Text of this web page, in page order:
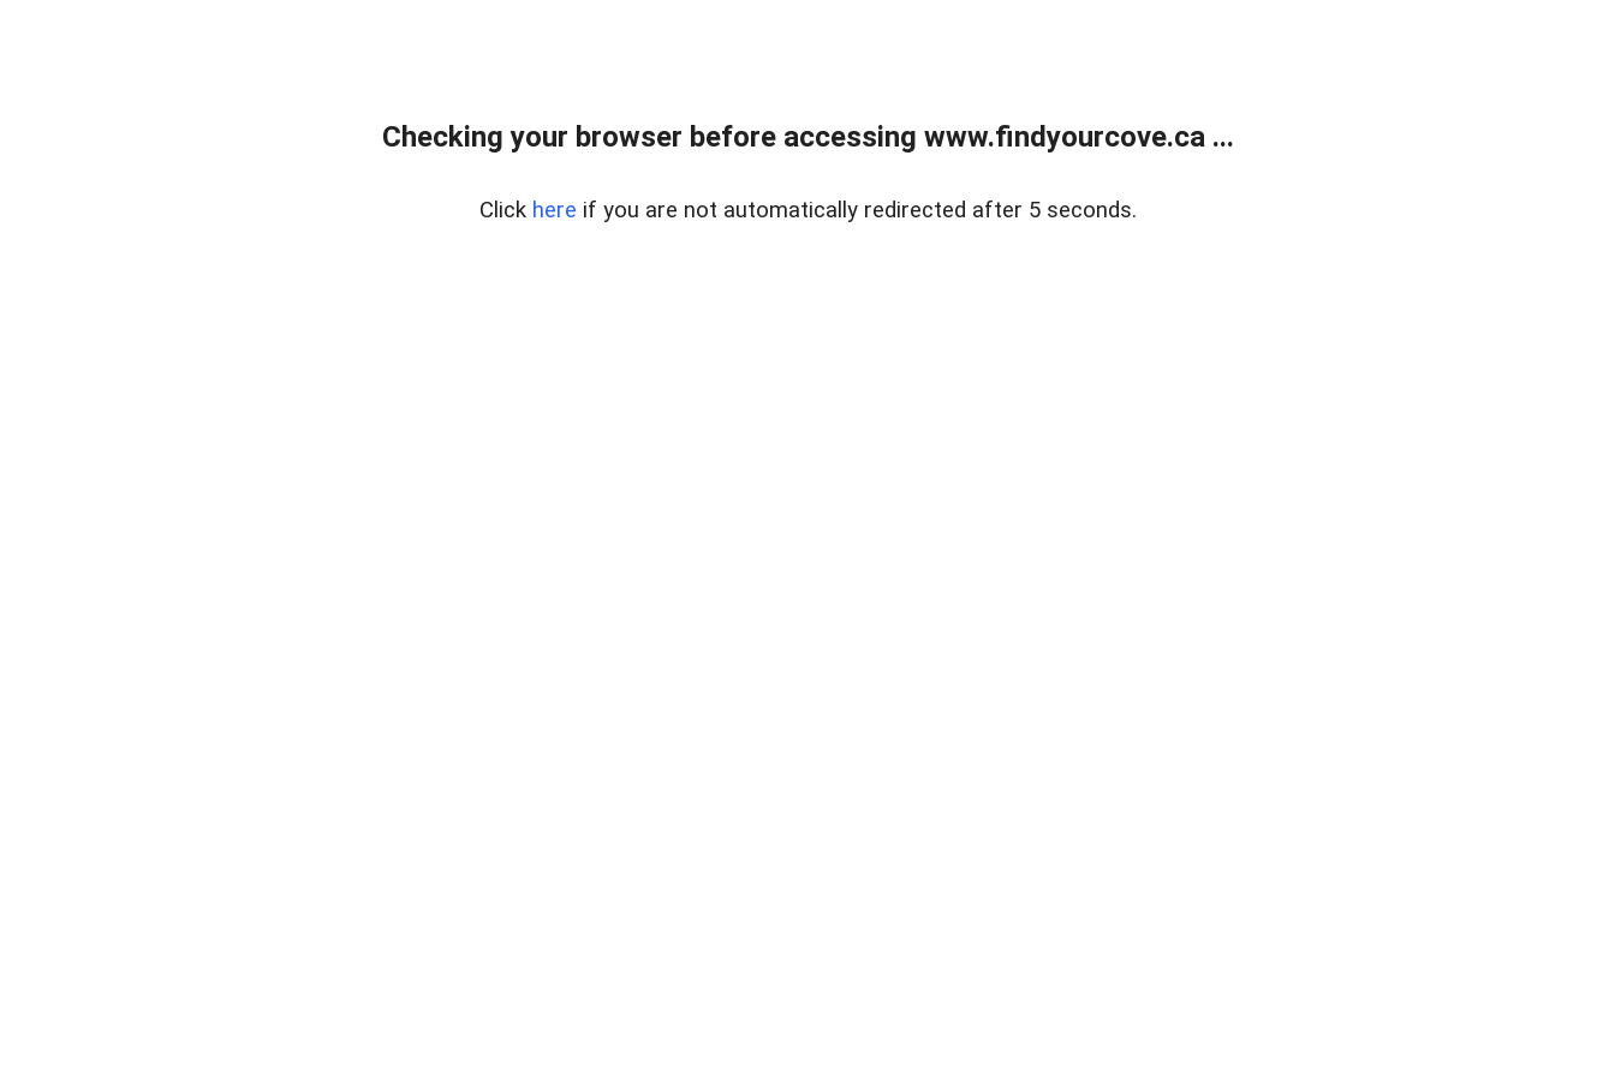
Checking your browser before accessing www.findyourcove.ca ...
Click here if you are not automatically redirected after 5 seconds.